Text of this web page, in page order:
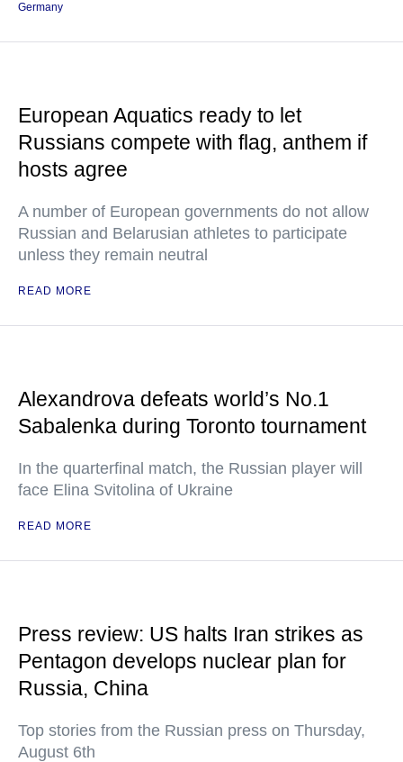
Germany
European Aquatics ready to let
Russians compete with flag, anthem if
hosts agree
A number of European governments do not allow
Russian and Belarusian athletes to participate
unless they remain neutral
READ MORE
Alexandrova defeats world’s No.1
Sabalenka during Toronto tournament
In the quarterfinal match, the Russian player will
face Elina Svitolina of Ukraine
READ MORE
Press review: US halts Iran strikes as
Pentagon develops nuclear plan for
Russia, China
Top stories from the Russian press on Thursday,
August 6th